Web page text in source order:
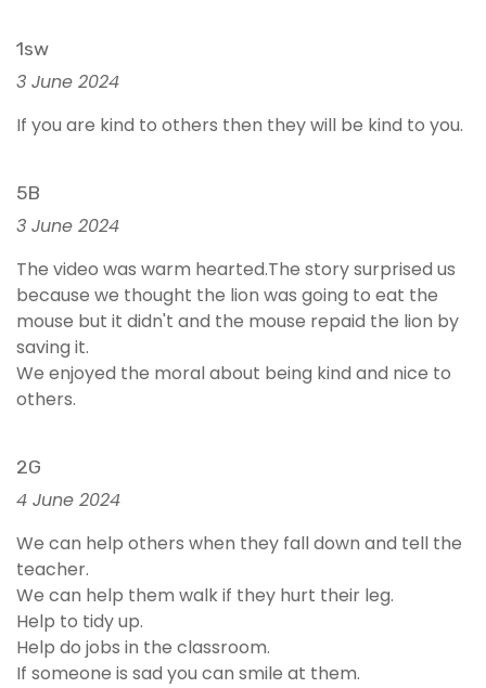
1sw
3 June 2024
If you are kind to others then they will be kind to you.
5B
3 June 2024
The video was warm hearted.The story surprised us
because we thought the lion was going to eat the
mouse but it didn't and the mouse repaid the lion by
saving it.
We enjoyed the moral about being kind and nice to
others.
2G
4 June 2024
We can help others when they fall down and tell the
teacher.
We can help them walk if they hurt their leg.
Help to tidy up.
Help do jobs in the classroom.
If someone is sad you can smile at them.